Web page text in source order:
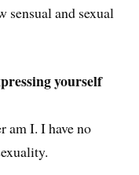
sensual and sexual
yourself
am I. I have no